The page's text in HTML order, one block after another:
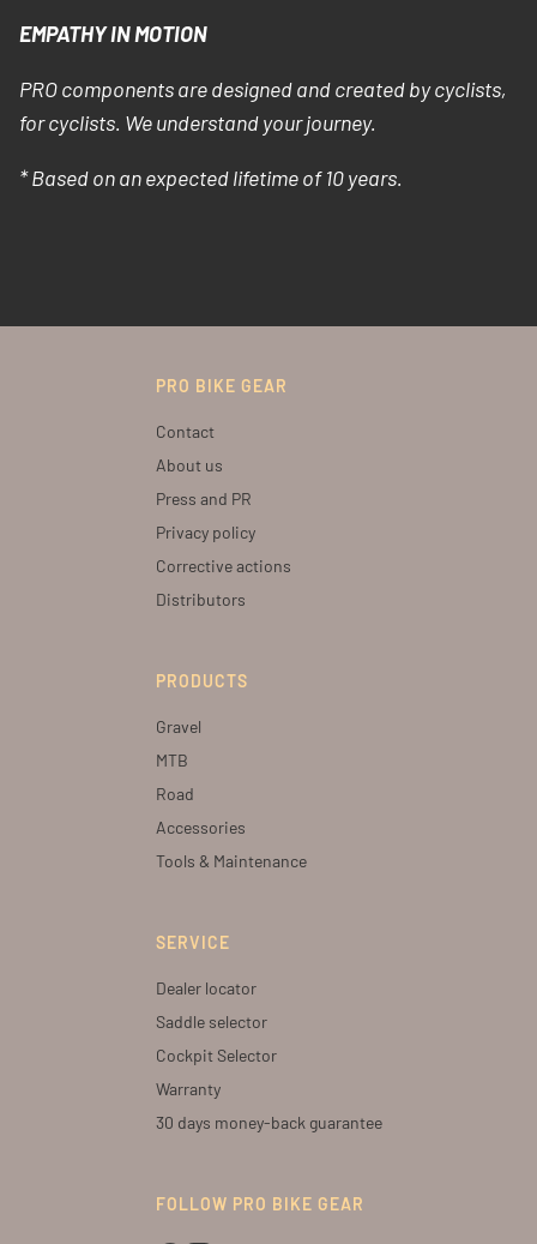
EMPATHY IN MOTION
PRO components are designed and created by cyclists,
for cyclists. We understand your journey.
* Based on an expected lifetime of 10 years.
PRO BIKE GEAR
Contact
About us
Press and PR
Privacy policy
Corrective actions
Distributors
PRODUCTS
Gravel
MTB
Road
Accessories
Tools & Maintenance
SERVICE
Dealer locator
Saddle selector
Cockpit Selector
Warranty
30 days money-back guarantee
FOLLOW PRO BIKE GEAR